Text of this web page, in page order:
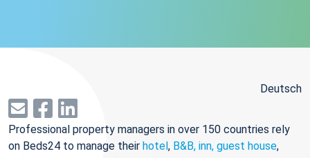
Deutsch
Professional property managers in over 150 countries rely
on Beds24 to manage their hotel, B&B, inn, guest house,